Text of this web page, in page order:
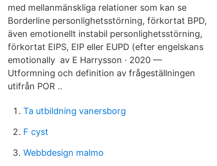
med mellanmänskliga relationer som kan se
Borderline personlighetsstörning, förkortat BPD,
även emotionellt instabil personlighetsstörning,
förkortat EIPS, EIP eller EUPD (efter engelskans
emotionally av E Harrysson · 2020 —
Utformning och definition av frågeställningen
utifrån POR ..
Ta utbildning vanersborg
F cyst
Webbdesign malmo